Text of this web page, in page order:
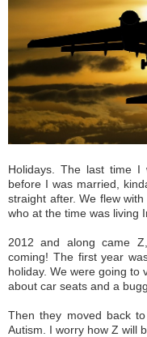
Holidays. The last time
before I was married,
straight after. We flew
who at the time was living
2012 and along came
coming! The first year
holiday. We were going to
about car seats and a
Then they moved back
Autism. I worry how Z will